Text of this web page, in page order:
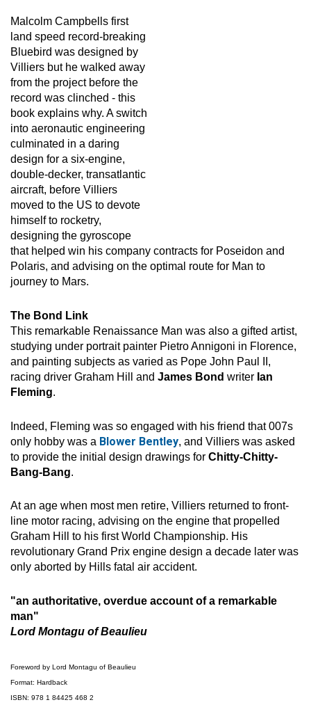
Malcolm Campbells first
land speed record-breaking
Bluebird was designed by
Villiers but he walked away
from the project before the
record was clinched - this
book explains why. A switch
into aeronautic engineering
culminated in a daring
design for a six-engine,
double-decker, transatlantic
aircraft, before Villiers
moved to the US to devote
himself to rocketry,
designing the gyroscope
that helped win his company contracts for Poseidon and
Polaris, and advising on the optimal route for Man to
journey to Mars.
The Bond Link
This remarkable Renaissance Man was also a gifted artist,
studying under portrait painter Pietro Annigoni in Florence,
and painting subjects as varied as Pope John Paul II,
racing driver Graham Hill and James Bond writer Ian
Fleming.
Indeed, Fleming was so engaged with his friend that 007s
only hobby was a Blower Bentley, and Villiers was asked
to provide the initial design drawings for Chitty-Chitty-
Bang-Bang.
At an age when most men retire, Villiers returned to front-
line motor racing, advising on the engine that propelled
Graham Hill to his first World Championship. His
revolutionary Grand Prix engine design a decade later was
only aborted by Hills fatal air accident.
"an authoritative, overdue account of a remarkable
man"
Lord Montagu of Beaulieu
Foreword by Lord Montagu of Beaulieu
Format: Hardback
ISBN: 978 1 84425 468 2